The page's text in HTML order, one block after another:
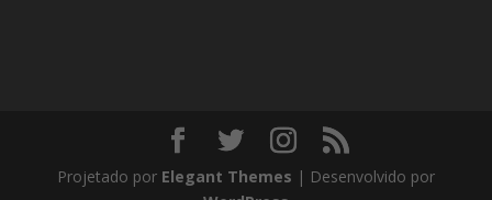
Projetado por Elegant Themes | Desenvolvido por